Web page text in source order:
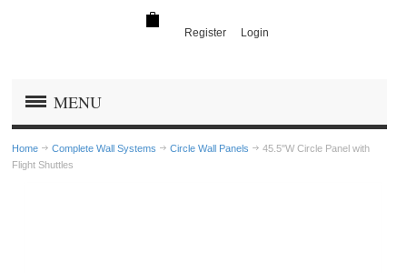
Register Login
MENU
Home Complete Wall Systems Circle Wall Panels
45.5"W Circle Panel with
Flight Shuttles